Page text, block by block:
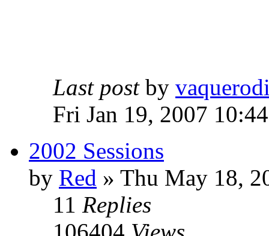
Last post by
Fri Jan 19, 2007
2002 Sessions
by Red » Thu May 18,
11 Replies